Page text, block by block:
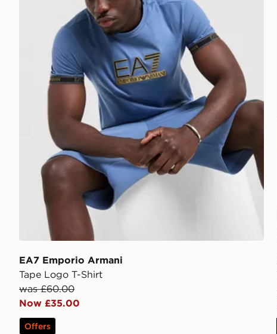
EA7 Emporio Armani
Tape Logo T-Shirt
was £60.00
Now £35.00
Offers